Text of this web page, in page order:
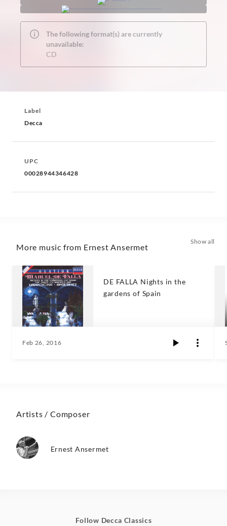
The following format(s) are currently
unavailable:
CD
Label
Decca
UPC
00028944346428
More music from Ernest Ansermet
Show all
DE FALLA Nights in the
gardens of Spain
Feb 26, 2016
Artists / Composer
Ernest Ansermet
Follow Decca Classics